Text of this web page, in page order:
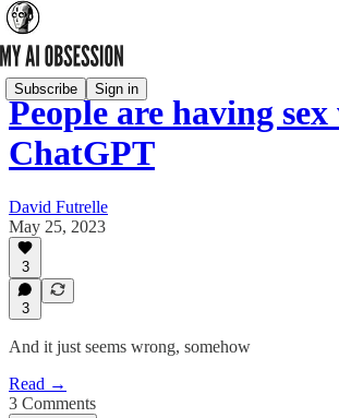
Subscribe Sign in
People are having
ChatGPT
David Futrelle
May 25, 2023
3
3
And it just seems wrong, somehow
Read →
3 Comments